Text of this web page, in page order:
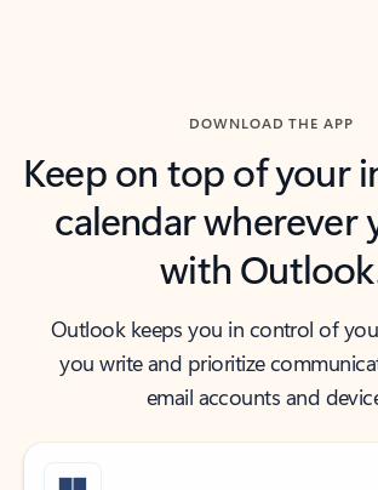
DOWNLOAD THE APP
Keep on top of your
calendar wherever
with
Outlook keeps you in control of
you write and prioritize
email accounts and